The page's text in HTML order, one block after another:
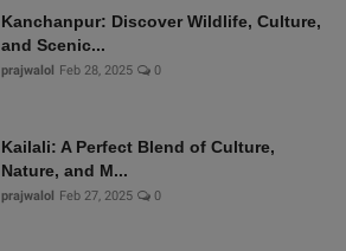
Kanchanpur: Discover Wildlife, Culture,
and Scenic...
prajwalol Feb 28, 2025 0
Kailali: A Perfect Blend of Culture,
Nature, and M...
prajwalol Feb 27, 2025 0